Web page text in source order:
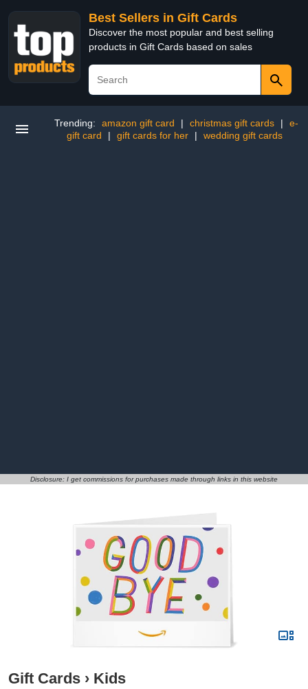
Best Sellers in Gift Cards
Discover the most popular and best selling
products in Gift Cards based on sales
Trending: amazon gift card | christmas gift cards |
e-
gift card
| gift cards for her | wedding gift cards
Disclosure: I get commissions for purchases made through links in this website
Gift Cards › Kids